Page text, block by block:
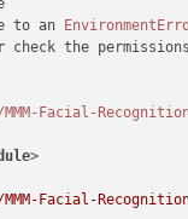
to an
check the
Facial-
>
Facial-